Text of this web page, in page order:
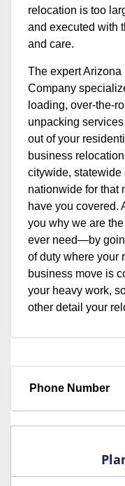
relocation is too
and executed with
and care.
The expert Arizona
Company
loading, over-the-
unpacking
out of your
business
citywide, statewide
nationwide for that
have you covered.
you why we are
ever need—by
of duty where your
business move is
your heavy work,
other detail your
Phone Number